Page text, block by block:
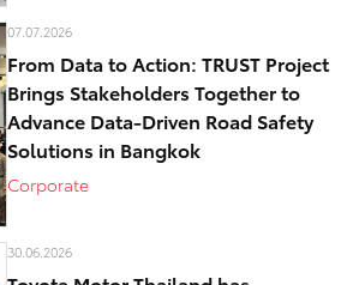
07.07.2026
From Data to Action: TRUST Project
Brings Stakeholders Together to
Advance Data-Driven Road Safety
Solutions in Bangkok
Corporate
30.06.2026